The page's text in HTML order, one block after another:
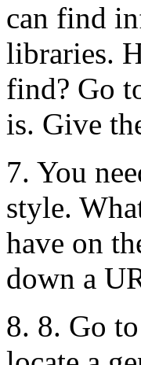
can find
libraries.
find? Go
is. Give
7. You
style.
have on
down a
8. 8. Go